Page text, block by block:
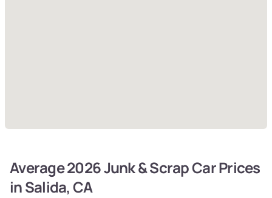
Average 2026 Junk & Scrap Car Prices
in Salida, CA